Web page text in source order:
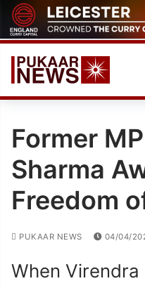
Skip
to
content
Former
Sharma
Freedom
PUKAAR NEWS 04/04/
When